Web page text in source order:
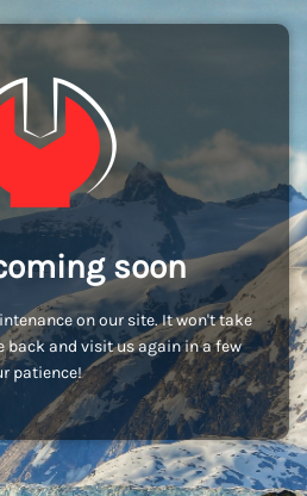
soon
on our site. It won't take
back and visit us again in a few
patience!